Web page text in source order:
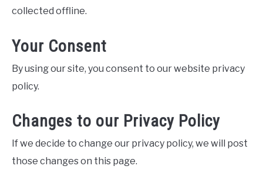
collected offline.
Your Consent
By using our site, you consent to our website privacy
policy.
Changes to our Privacy Policy
If we decide to change our privacy policy, we will post
those changes on this page.